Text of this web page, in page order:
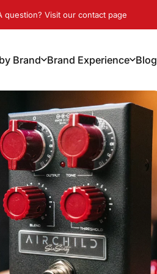
Over $100, 14-Day Risk Free Returns
Brand Brand Experience Blog